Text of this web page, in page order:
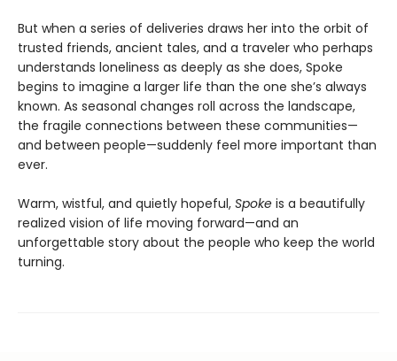
But when a series of deliveries draws her into the orbit of
trusted friends, ancient tales, and a traveler who perhaps
understands loneliness as deeply as she does, Spoke
begins to imagine a larger life than the one she’s always
known. As seasonal changes roll across the landscape,
the fragile connections between these communities—
and between people—suddenly feel more important than
ever.
Warm, wistful, and quietly hopeful, Spoke is a beautifully
realized vision of life moving forward—and an
unforgettable story about the people who keep the world
turning.